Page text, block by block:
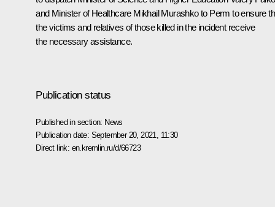
and Minister of Healthcare Mikhail Murashkoto Perm to ensure
the victims and relatives of those killed in the incident receive
the necessary assistance.
Publication status
Published in section: News
Publication date: September 20, 2021, 11:30
Direct link: en.kremlin.ru/d/66723